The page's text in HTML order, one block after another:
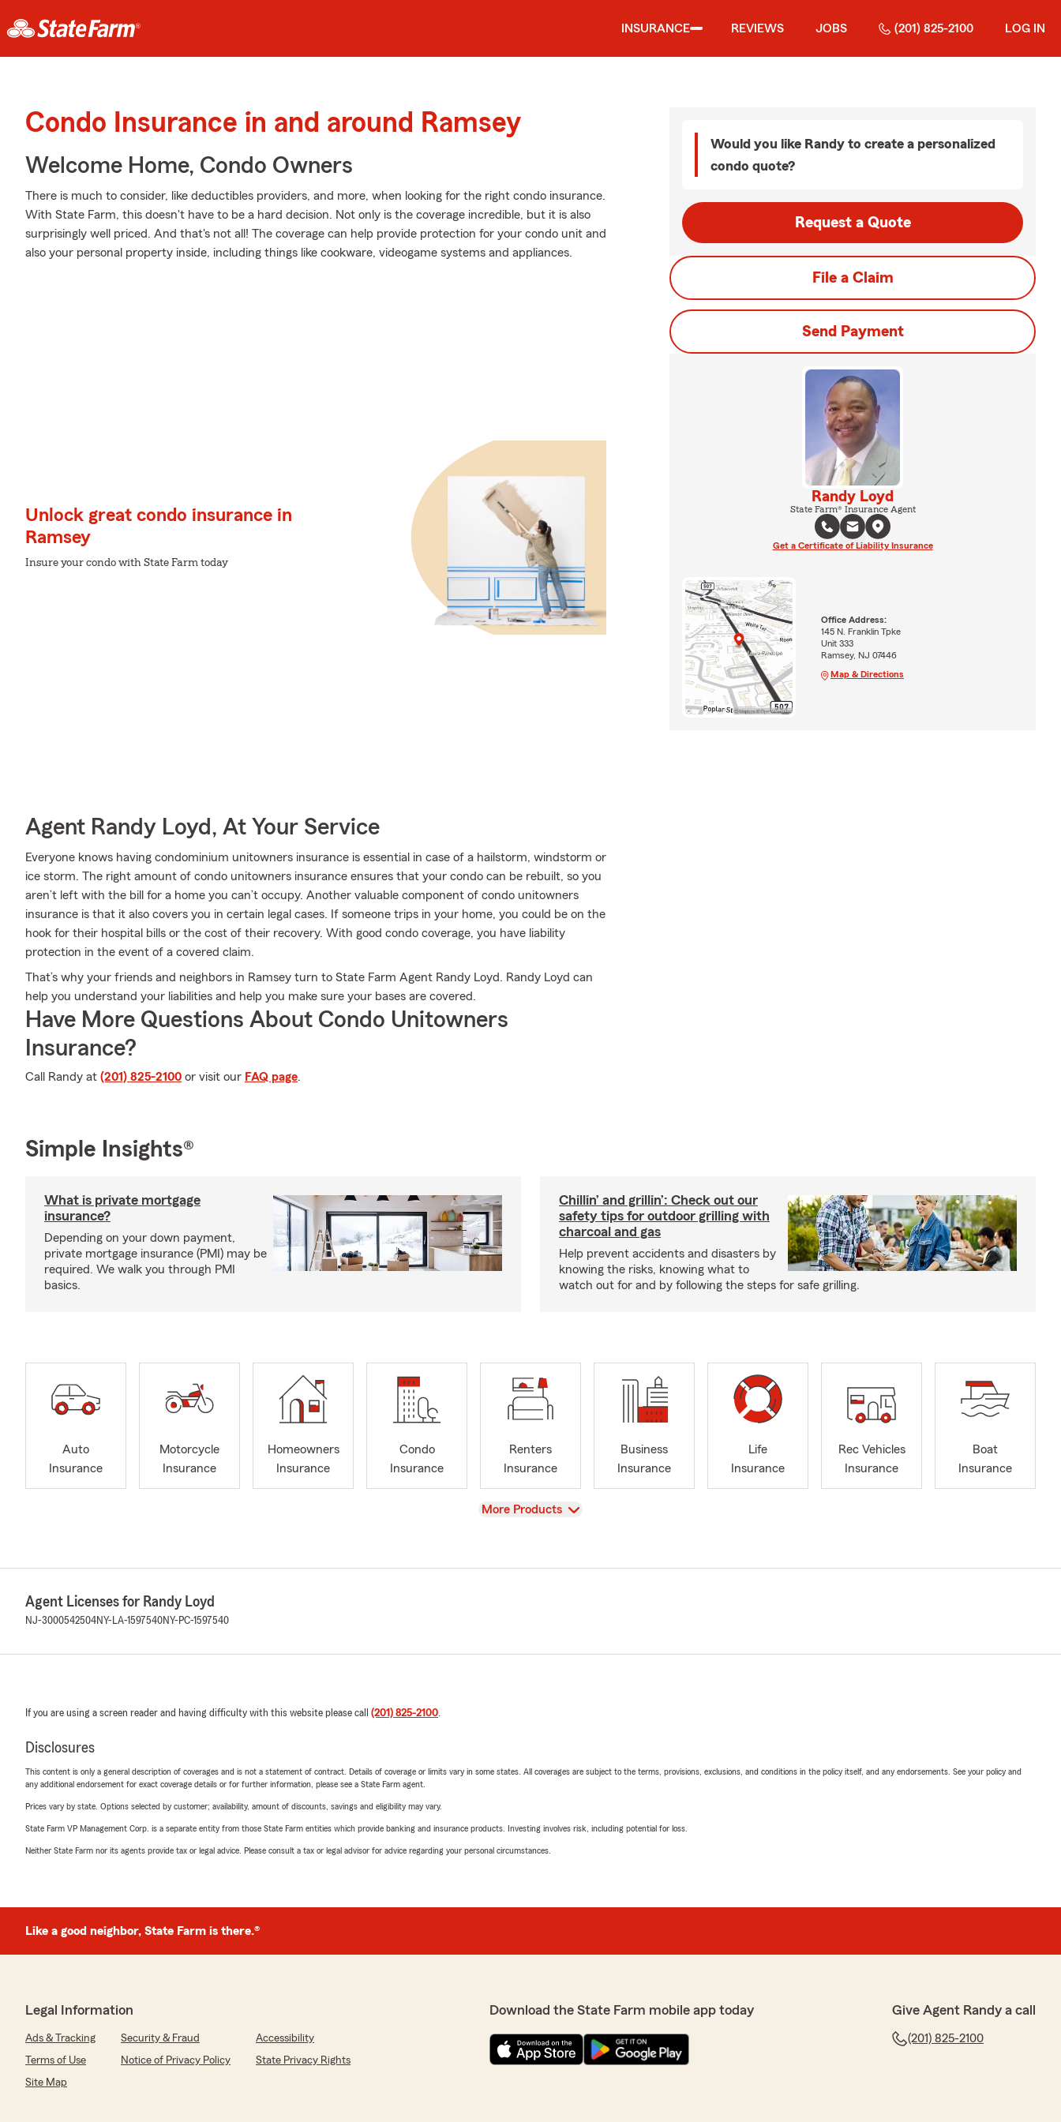
INSURANCE REVIEWS JOBS (201) 825-2100 LOG IN
Condo Insurance in and around Ramsey
Welcome Home, Condo Owners
There is much to consider, like deductibles providers, and more, when looking for the right condo insurance.
With State Farm, this doesn't have to be a hard decision. Not only is the coverage incredible, but it is also
surprisingly well priced. And that's not all! The coverage can help provide protection for your condo unit and
also your personal property inside, including things like cookware, videogame systems and appliances.
Unlock great condo insurance in
Ramsey
Insure your condo with State Farm today
Agent Randy Loyd, At Your Service
Everyone knows having condominium unitowners insurance is essential in case of a hailstorm, windstorm or
ice storm. The right amount of condo unitowners insurance ensures that your condo can be rebuilt, so you
aren’t left with the bill for a home you can’t occupy. Another valuable component of condo unitowners
insurance is that it also covers you in certain legal cases. If someone trips in your home, you could be on the
hook for their hospital bills or the cost of their recovery. With good condo coverage, you have liability
protection in the event of a covered claim.
That’s why your friends and neighbors in Ramsey turn to State Farm Agent Randy Loyd. Randy Loyd can
help you understand your liabilities and help you make sure your bases are covered.
Have More Questions About Condo Unitowners
Insurance?
Call Randy at (201) 825-2100 or visit our FAQ page.
Would you like Randy to create a personalized
condo quote?
Request a Quote
File a Claim
Send Payment
Randy Loyd
State Farm® Insurance Agent
Get a Certificate of Liability Insurance
Office Address:
145 N. Franklin Tpke
Unit 333
Ramsey, NJ 07446
Map & Directions
Simple Insights®
What is private mortgage
insurance?
Depending on your down payment,
private mortgage insurance (PMI) may be
required. We walk you through PMI
basics.
Chillin’ and grillin’: Check out our
safety tips for outdoor grilling with
charcoal and gas
Help prevent accidents and disasters by
knowing the risks, knowing what to
watch out for and by following the steps for safe grilling.
Auto
Insurance
Motorcycle
Insurance
Homeowners
Insurance
Condo
Insurance
Renters
Insurance
Business
Insurance
Life
Insurance
Rec Vehicles
Insurance
Boat
Insurance
View
More Products
Agent Licenses for Randy Loyd
NJ-3000542504NY-LA-1597540NY-PC-1597540
If you are using a screen reader and having difficulty with this website please call (201) 825-2100.
Disclosures
This content is only a general description of coverages and is not a statement of contract. Details of coverage or limits vary in some states. All coverages are subject to the terms, provisions, exclusions, and conditions in the policy itself, and any endorsements. See your policy and
any additional endorsement for exact coverage details or for further information, please see a State Farm agent.
Prices vary by state. Options selected by customer; availability, amount of discounts, savings and eligibility may vary.
State Farm VP Management Corp. is a separate entity from those State Farm entities which provide banking and insurance products. Investing involves risk, including potential for loss.
Neither State Farm nor its agents provide tax or legal advice. Please consult a tax or legal advisor for advice regarding your personal circumstances.
Like a good neighbor, State Farm is there.®
Legal Information
Ads & Tracking Security & Fraud
Accessibility
Terms of Use
Notice of Privacy Policy
State Privacy Rights
Site Map
Download the State Farm mobile app today Give Agent Randy a call
(201) 825-2100